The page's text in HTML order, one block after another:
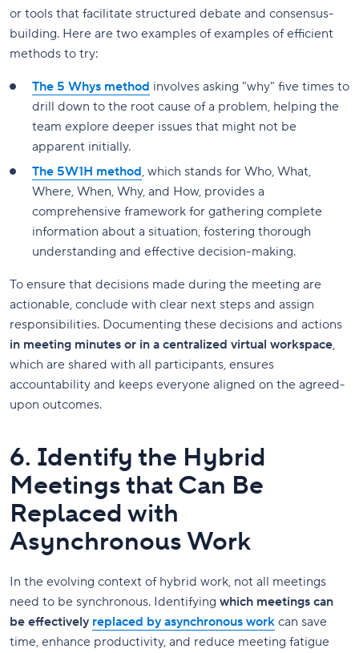
or tools that facilitate structured debate and consensus-
building. Here are two examples of examples of efficient
methods to try:
The 5 Whys method involves asking "why" five times to
drill down to the root cause of a problem, helping the
team explore deeper issues that might not be
apparent initially.
The 5W1H method, which stands for Who, What,
Where, When, Why, and How, provides a
comprehensive framework for gathering complete
information about a situation, fostering thorough
understanding and effective decision-making.
To ensure that decisions made during the meeting are
actionable, conclude with clear next steps and assign
responsibilities. Documenting these decisions and actions
in meeting minutes or in a centralized virtual workspace,
which are shared with all participants, ensures
accountability and keeps everyone aligned on the agreed-
upon outcomes.
6. Identify the Hybrid
Meetings that Can Be
Replaced with
Asynchronous Work
In the evolving context of hybrid work, not all meetings
need to be synchronous. Identifying which meetings can
be effectively replaced by asynchronous work can save
time, enhance productivity, and reduce meeting fatigue